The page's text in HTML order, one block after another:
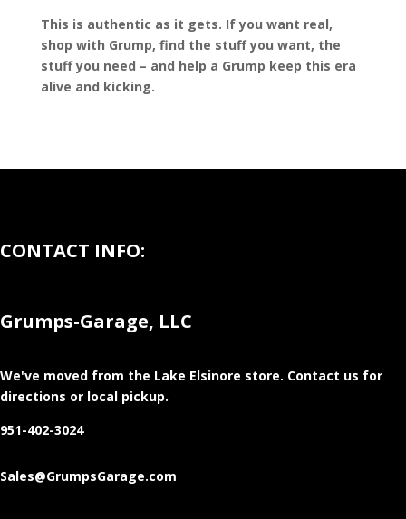
This is authentic as it gets. If you want real,
shop with Grump, find the stuff you want, the
stuff you need – and help a Grump keep this era
alive and kicking.
CONTACT INFO:
Grumps-Garage, LLC
We've moved from the Lake Elsinore store. Contact us for
directions or local pickup.
951-402-3024
Sales@GrumpsGarage.com